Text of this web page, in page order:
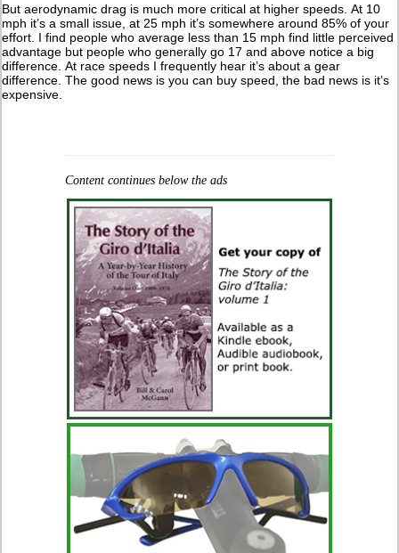
But aerodynamic drag is much more critical at higher speeds. At 10
mph it’s a small issue, at 25 mph it’s somewhere around 85% of your
effort. I find people who average less than 15 mph find little perceived
advantage but people who generally go 17 and above notice a big
difference. At race speeds I frequently hear it’s about a gear
difference. The good news is you can buy speed, the bad news is it’s
expensive.
Content continues below the ads